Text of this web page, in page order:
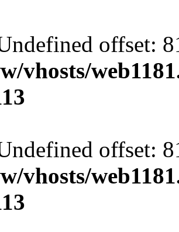
offset:
vhosts/
offset:
vhosts/